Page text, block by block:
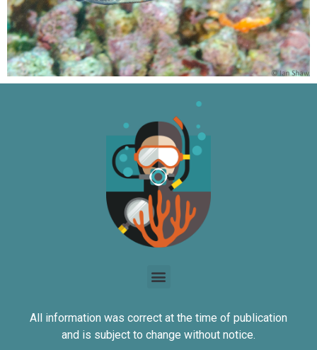
All information was correct at the time of publication
and is subject to change without notice.